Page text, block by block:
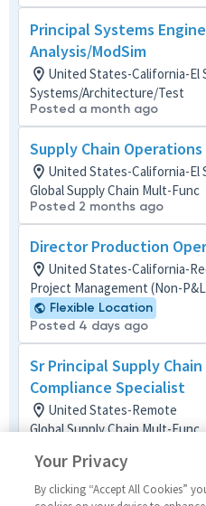
Principal Systems
Analysis/ModSim
United States-California-El
Systems/Architecture/Test
Posted a month ago
Supply Chain
United States-California-El
Global Supply Chain Mult-Func
Posted 2 months ago
Director Production
United States-California-
Project Management (Non-
Flexible Location
Posted 4 days ago
Sr Principal Supply
Compliance Specialist
United States-Remote
Global Supply Chain Mult-Func
Posted 17 hours ago
Your Privacy
By clicking “Accept All Cookies”